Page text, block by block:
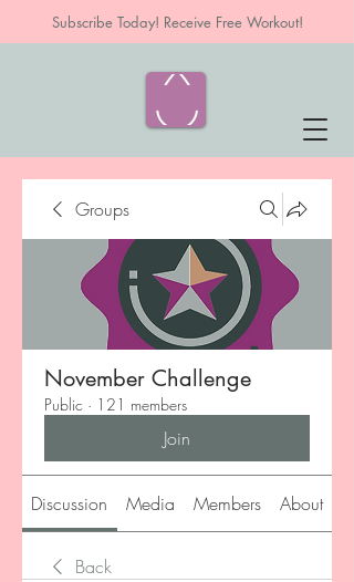
Subscribe Today! Receive Free Workout!
Groups
November Challenge
Public · 121 members
Join
Discussion Media Members About
Back